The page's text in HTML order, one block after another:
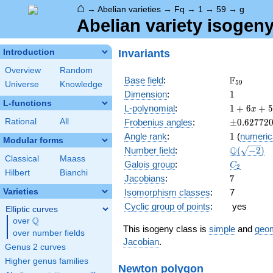
⌂ → Abelian varieties → Fq → 1 → 59 → g
Abelian variety
Introduction
Overview
Random
Universe
Knowledge
L-functions
Rational All
Modular forms
Classical
Maass
Hilbert
Bianchi
Varieties
Elliptic curves
over \Q
Q
over number fields
Genus 2 curves
Higher genus families
Invariants
Base field: \F_{59}
F59
Dimension: 11
L-polynomial:
1 + 6
x +
59
x^{2}
1 + 6x + 5
Frobenius angles: ±0.627720
Angle rank: 11 (
Number field: \Q(\sqrt{-
Q( −2)
Galois group: C_2
C2
Jacobians: 7
7
Isomorphism classes:
7
Cyclic group of points: yes
This isogeny class is simple and
Jacobian.
Newton polygon